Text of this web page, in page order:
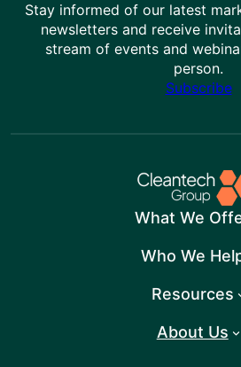
Stay informed of our latest
newsletters and receive
stream of events and
person.
Subscribe
What We
Who We
Resources
About Us